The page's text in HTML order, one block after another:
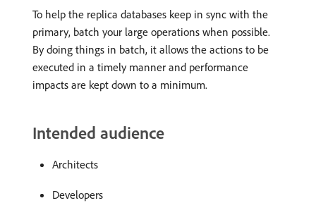
To help the replica databases keep in sync with the
primary, batch your large operations when possible.
By doing things in batch, it allows the actions to be
executed in a timely manner and performance
impacts are kept down to a minimum.
Intended audience
Architects
Developers